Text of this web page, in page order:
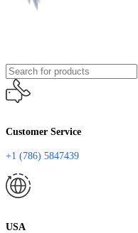
Customer Service
+1 (786) 5847439
USA